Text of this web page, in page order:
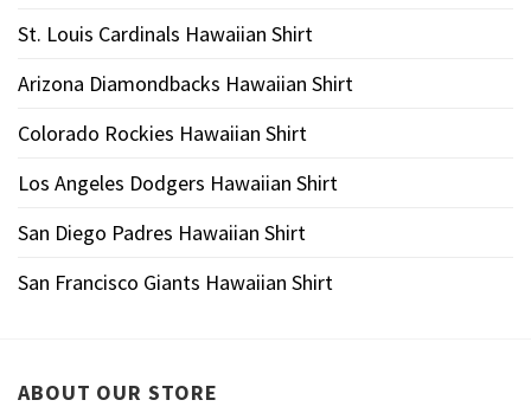
St. Louis Cardinals Hawaiian Shirt
Arizona Diamondbacks Hawaiian Shirt
Colorado Rockies Hawaiian Shirt
Los Angeles Dodgers Hawaiian Shirt
San Diego Padres Hawaiian Shirt
San Francisco Giants Hawaiian Shirt
ABOUT OUR STORE